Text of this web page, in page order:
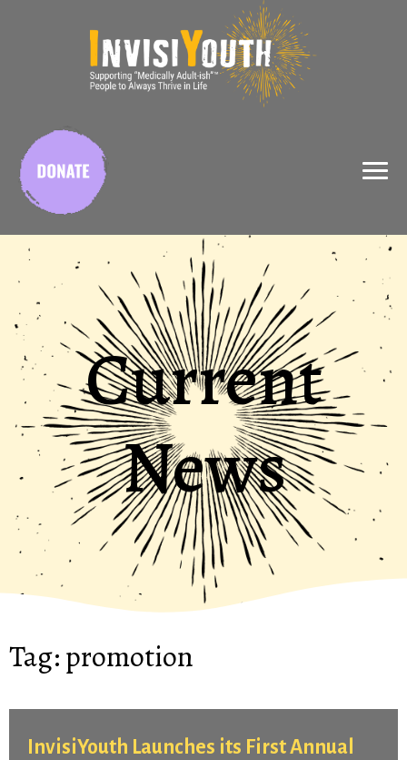
Current
News
Tag:promotion
InvisiYouth Launches its First Annual